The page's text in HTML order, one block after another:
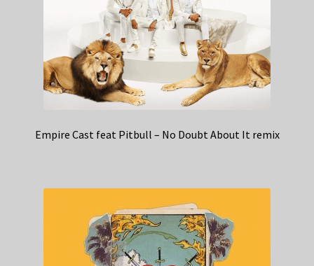
Empire Cast feat Pitbull – No Doubt About It remix